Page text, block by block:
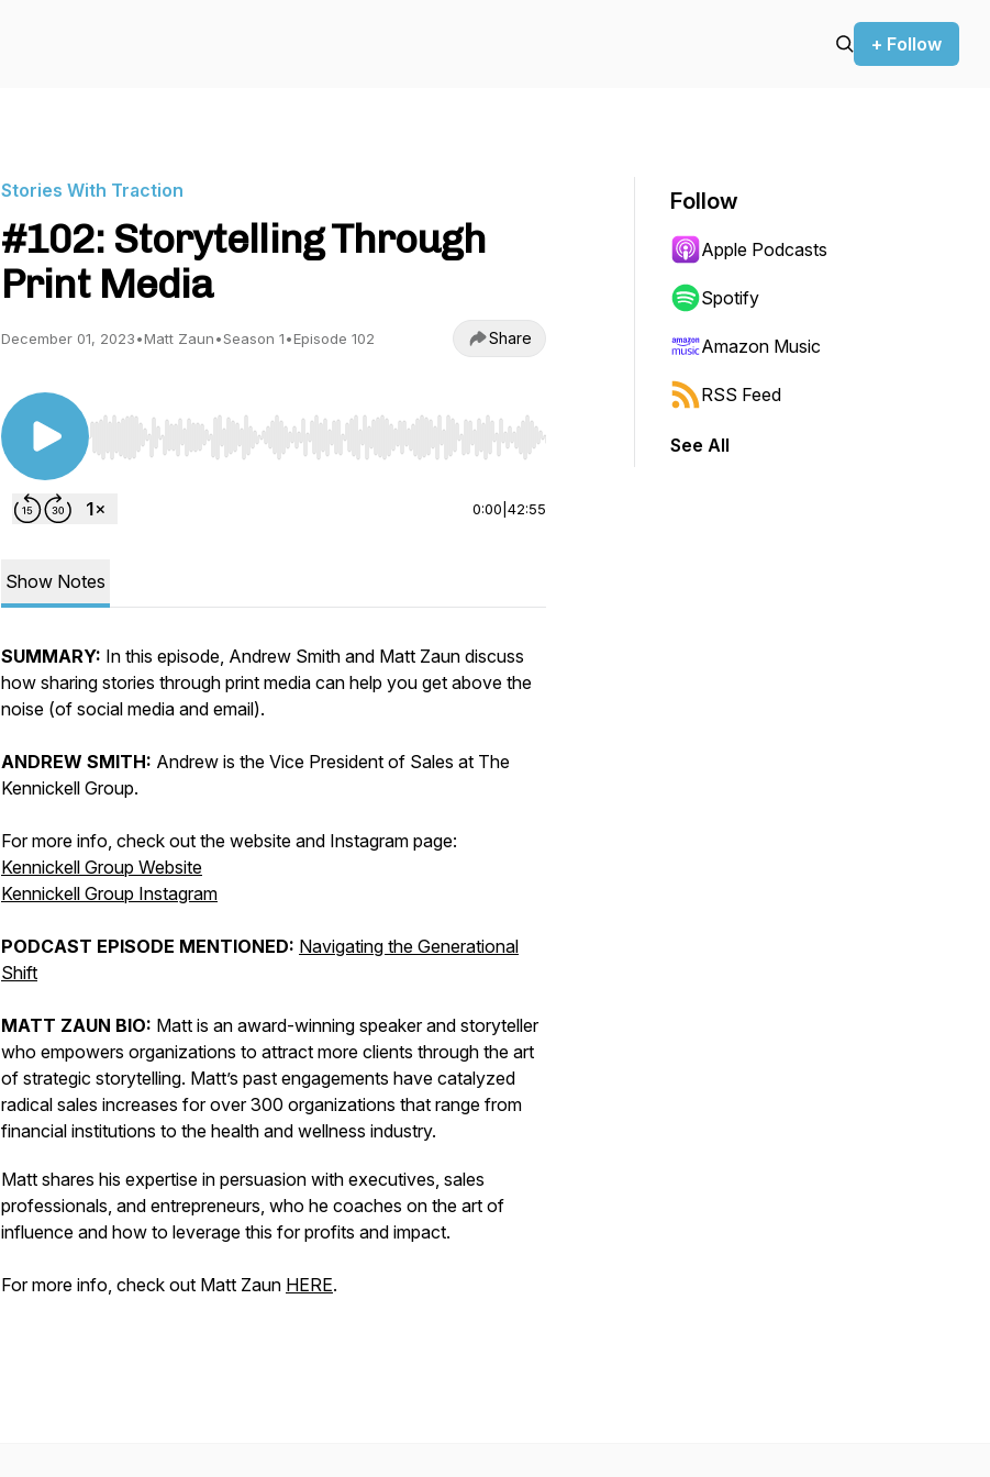
+ Follow
Stories With Traction
#102: Storytelling Through
Print Media
December 01, 2023•Matt Zaun•Season 1•Episode 102 Share
Use Left/Right to seek, Home/End to jump to start or end. Hold shift to jump forward or backward.
0:00 42:55
Show Notes
SUMMARY: In this episode, Andrew Smith and Matt Zaun discuss
how sharing stories through print media can help you get above the
noise (of social media and email).
ANDREW SMITH: Andrew is the Vice President of Sales at The
Kennickell Group.
For more info, check out the website and Instagram page:
Kennickell Group Website
Kennickell Group Instagram
PODCAST EPISODE MENTIONED: Navigating the Generational
Shift
MATT ZAUN BIO: Matt is an award-winning speaker and storyteller
who empowers organizations to attract more clients through the art
of strategic storytelling. Matt’s past engagements have catalyzed
radical sales increases for over 300 organizations that range from
financial institutions to the health and wellness industry.
Matt shares his expertise in persuasion with executives, sales
professionals, and entrepreneurs, who he coaches on the art of
influence and how to leverage this for profits and impact.
For more info, check out Matt Zaun HERE.
Follow
Apple Podcasts
Spotify
Amazon Music
RSS Feed
See All